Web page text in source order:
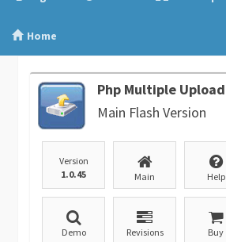
Home
Php Multiple Upload
Main Flash Version
Version
1.0.45
Main Help
Demo Revisions Buy